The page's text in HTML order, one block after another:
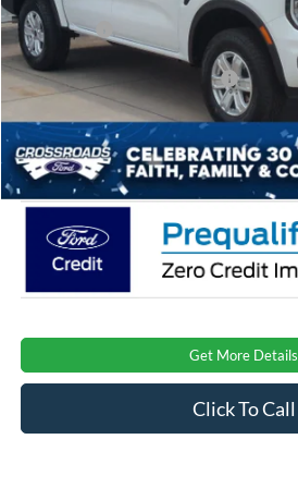
Ford Offers:
Crossroads Protection Package:
Crossroads Price:
Get More Details
Click To Call